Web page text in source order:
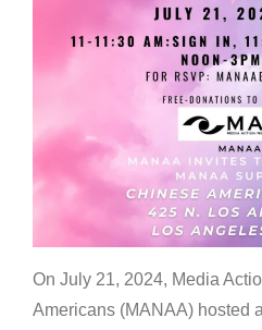
On July 21, 2024, Media
Americans (MANAA) hosted